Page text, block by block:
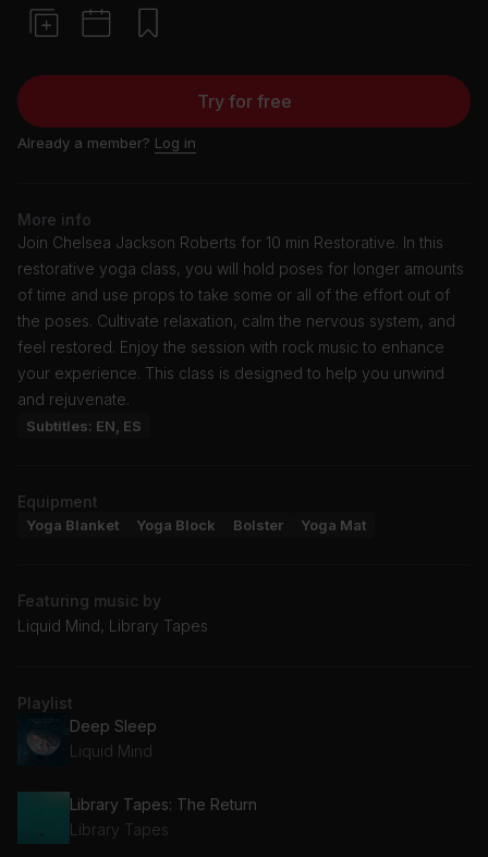
Try for free
Already a member? Log in
More info
Join Chelsea Jackson Roberts for 10 min Restorative. In this
restorative yoga class, you will hold poses for longer amounts
of time and use props to take some or all of the effort out of
the poses. Cultivate relaxation, calm the nervous system, and
feel restored. Enjoy the session with rock music to enhance
your experience. This class is designed to help you unwind
and rejuvenate.
Subtitles: EN, ES
Equipment
Yoga Blanket Yoga Block Bolster Yoga Mat
Featuring music by
Liquid Mind, Library Tapes
Playlist
Deep Sleep
Liquid Mind
Library Tapes: The Return
Library Tapes